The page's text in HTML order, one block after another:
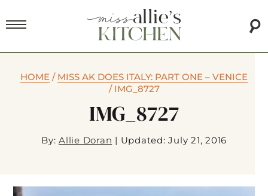
HOME / MISS AK DOES ITALY: PART ONE – VENICE
/ IMG_8727
IMG_8727
By: Allie Doran | Updated: July 21, 2016